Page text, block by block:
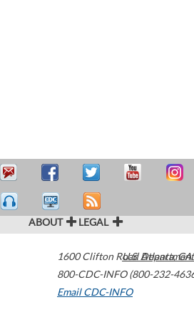
ABOUT LEGAL
1600 Clifton Road Atlanta,GA
800-CDC-INFO (800-232-
Email CDC-INFO
U.S.